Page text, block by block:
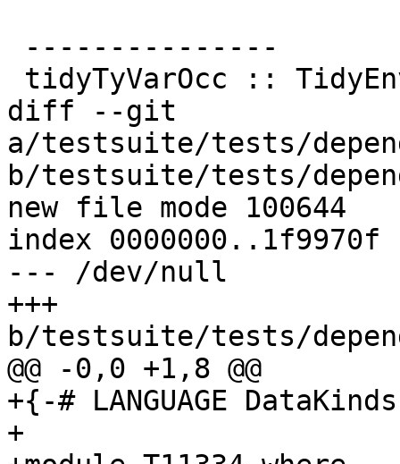
diff --git
a/testsuite/tests/
b/testsuite/tests/
new file mode 100644
index 0000000..1f9970f
--- /dev/null
+++
b/testsuite/tests/
@@ -0,0 +1,8 @@
+{-# LANGUAGE
+